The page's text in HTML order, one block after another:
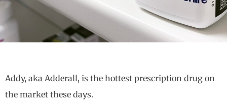
Addy, aka Adderall, is the hottest prescription drug on
the market these days.